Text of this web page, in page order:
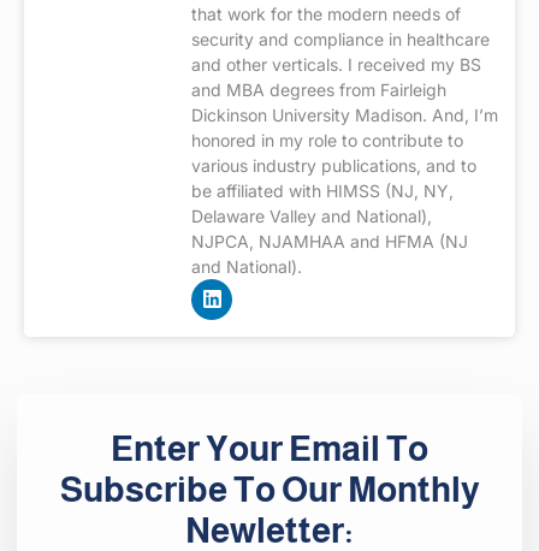
that work for the modern needs of
security and compliance in healthcare
and other verticals. I received my BS
and MBA degrees from Fairleigh
Dickinson University Madison. And, I’m
honored in my role to contribute to
various industry publications, and to
be affiliated with HIMSS (NJ, NY,
Delaware Valley and National),
NJPCA, NJAMHAA and HFMA (NJ
and National).
Enter Your Email To
Subscribe To Our Monthly
Newletter: